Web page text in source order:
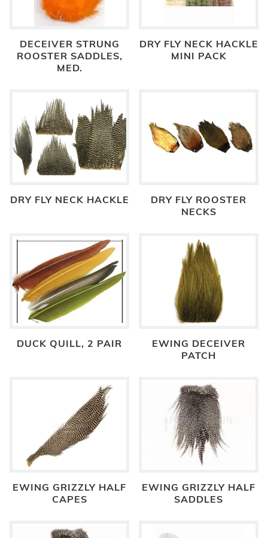
DECEIVER STRUNG
ROOSTER SADDLES,
MED.
DRY FLY NECK HACKLE
MINI PACK
DRY FLY NECK HACKLE
DRY FLY ROOSTER
NECKS
DUCK QUILL, 2 PAIR
EWING DECEIVER
PATCH
EWING GRIZZLY HALF
CAPES
EWING GRIZZLY HALF
SADDLES